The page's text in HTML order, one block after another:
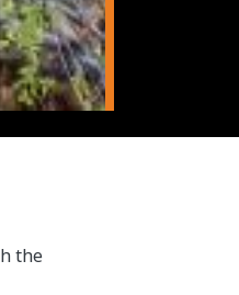
the